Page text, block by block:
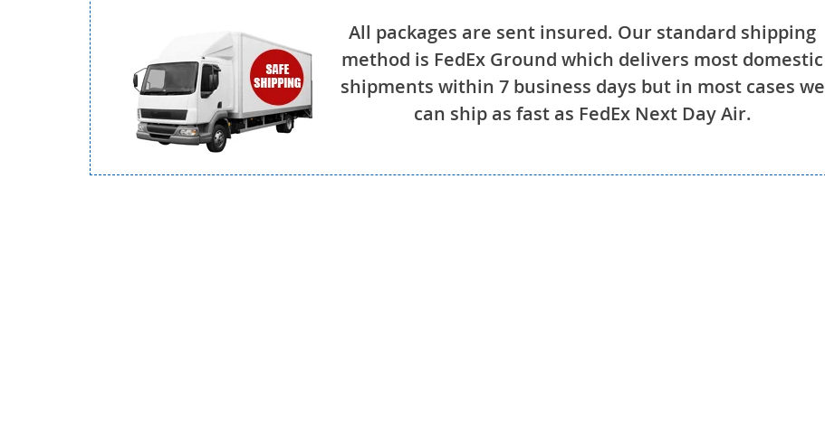
All packages are sent insured. Our standard shipping
method is FedEx Ground which delivers most domestic
shipments within 7 business days but in most cases we
can ship as fast as FedEx Next Day Air.